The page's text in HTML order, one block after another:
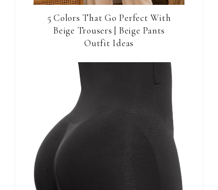
5 Colors That Go Perfect With
Beige Trousers | Beige Pants
Outfit Ideas